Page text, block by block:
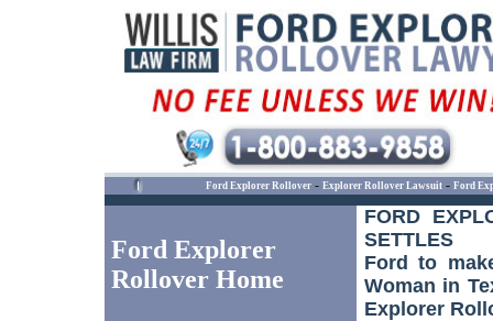
Ford Explorer Rollover- Explorer Rollover Lawsuit- Ford
Ford Explorer
Rollover Home
FORD
SETTLES
Ford to
Woman in
Explorer